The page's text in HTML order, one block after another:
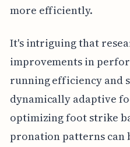
more efficiently.
It's intriguing that
improvements in
running efficiency and
dynamically adaptive
optimizing foot strike
pronation patterns can